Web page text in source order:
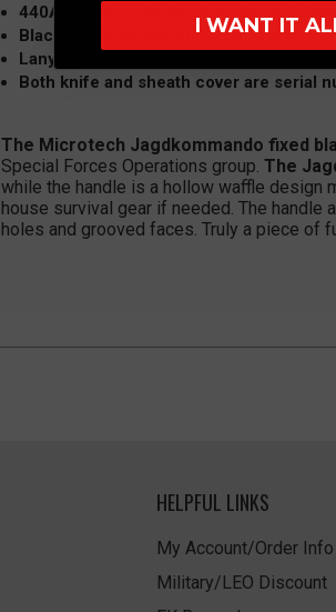
440A stainless, triple edge, twisted
Black waffle design 6061-T6 aircraft
Lanyard holes on both handle and end
Both knife and sheath cover are serial
The Microtech Jagdkommando fixed
Special Forces Operations group. The
while the handle is a hollow waffle design
house survival gear if needed. The
holes and grooved faces. Truly a piece of
HELPFUL LINKS
My Account/Order Info
Military/LEO Discount
I WANT IT